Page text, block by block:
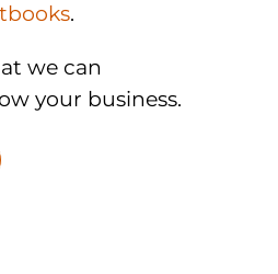
.
we can
your business.